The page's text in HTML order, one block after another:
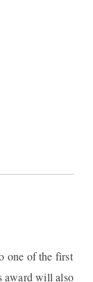
one of the first
award will also